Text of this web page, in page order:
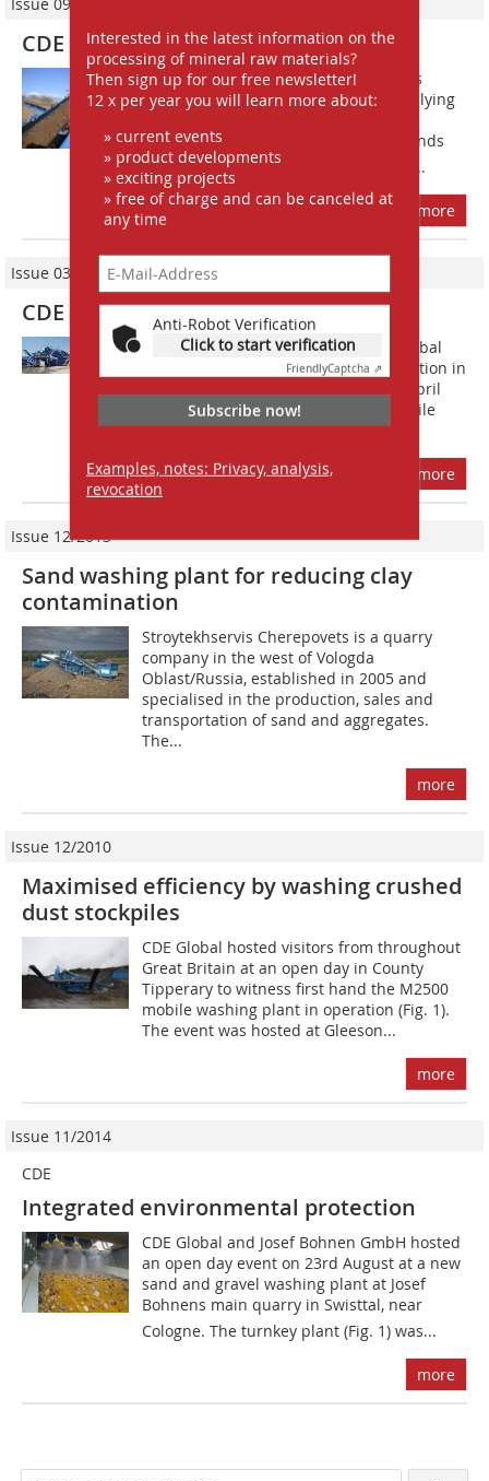
Interested in the latest information on the
processing of mineral raw materials?
Then sign up for our free newsletter!
12 x per year you will learn more about:
» current events
» product developments
» exciting projects
» free of charge and can be canceled at
any time
Anti-Robot Verification
Click to start verification
FriendlyCaptcha ⇗
Subscribe now!
Examples, notes: Privacy, analysis,
revocation
Issue 09/2013
CDE plant upgrades
For over 20 years, JPE Holdings Ltd has
grown to develop its business of supplying
clearance, becoming one of the Midlands
leading suppliers to the construction...
more
Issue 03/2013
CDE Global Ltd.
Materials washing specialists CDE Global
will be ex­hibiting at the bauma exhibition in
Munich, ­Germany from 15th to 21st April
and will launch the latest M2500 mobile
washing plant and AggMax...
more
Issue 12/2013
Sand washing plant for reducing clay
contamination
Stroytekhservis Cherepovets is a quarry
company in the west of Vologda
Oblast/Russia, established in 2005 and
specialised in the production, sales and
transportation of sand and aggregates.
The...
more
Issue 12/2010
Maximised efficiency by washing crushed
dust stockpiles
CDE Global hosted visitors from throughout
Great Britain at an open day in County
Tipperary to witness first hand the M2500
mobile washing plant in operation (Fig. 1).
The event was hosted at Gleeson...
more
Issue 11/2014
CDE
Integrated environmental protection
CDE Global and Josef Bohnen GmbH hosted
an open day event on 23rd August at a new
sand and gravel washing plant at Josef
Bohnens main quarry in Swisttal, near
Cologne. The turnkey plant (Fig. 1) was...
more